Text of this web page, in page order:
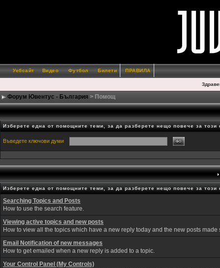
Уебсайт Видео Футбол Билети ПРАВИЛА
Форум Ювентус - България > Помощ
Изберете една от помощните теми, за да разберете нещо повече за
Въведете ключови думи
Изберете една от помощните теми, за да разберете нещо повече за
Searching Topics and Posts
How to use the search feature.
Viewing active topics and new posts
How to view all the topics which have a new reply today and the new posts made
Email Notification of new messages
How to get emailed when a new reply is added to a topic.
Your Control Panel (My Controls)